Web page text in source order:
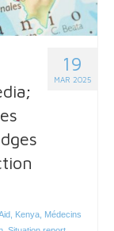
19
MAR 2025
Kenya Médecins